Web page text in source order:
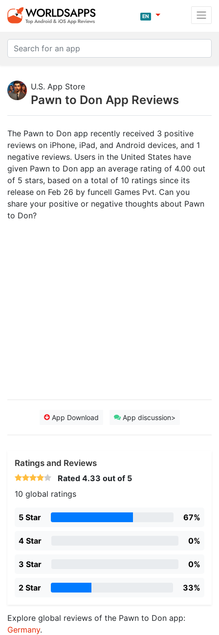
EN
U.S. App Store
Pawn to Don App Reviews
The Pawn to Don app recently received 3 positive
reviews on iPhone, iPad, and Android devices, and 1
negative reviews. Users in the United States have
given Pawn to Don app an average rating of 4.00 out
of 5 stars, based on a total of 10 ratings since its
release on Feb 26 by funcell Games Pvt. Can you
share your positive or negative thoughts about Pawn
to Don?
App Download App discussion>
Ratings and Reviews
Rated 4.33 out of 5
10 global ratings
5 Star 67%
4 Star 0%
3 Star 0%
2 Star 33%
Explore global reviews of the Pawn to Don app:
Germany.